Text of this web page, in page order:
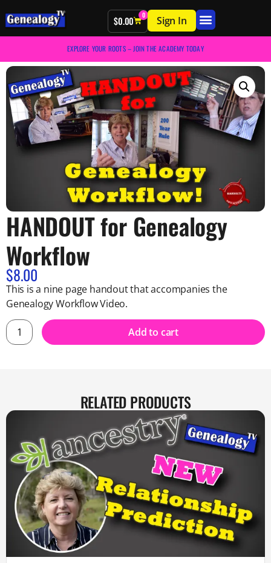
$0.00 0 Sign In
EXPLORE YOUR ROOTS – JOIN THE ACADEMY TODAY
HANDOUT for Genealogy
Workflow
$8.00
This is a nine page handout that accompanies the
Genealogy Workflow Video.
Add to cart
RELATED PRODUCTS